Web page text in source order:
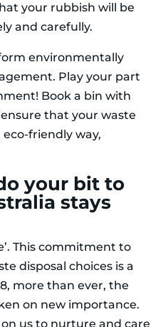
your rubbish will be
and carefully.
environmentally
Play your part
Book a bin with
that your waste
friendly way,
your bit to
stays
This commitment to
disposal choices is a
more than ever, the
on new importance.
us to nurture and care